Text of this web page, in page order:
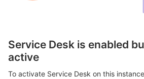
Service Desk is enabled
active
To activate Service Desk on this